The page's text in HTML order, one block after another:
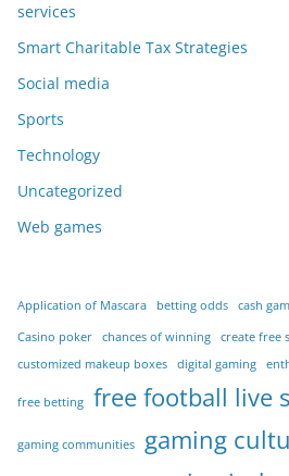
services
Smart Charitable Tax Strategies
Social media
Sports
Technology
Uncategorized
Web games
Application of Mascara betting odds cash
Casino poker chances of winning
create free
customized makeup boxes
digital gaming
free betting free football live
gaming communities gaming